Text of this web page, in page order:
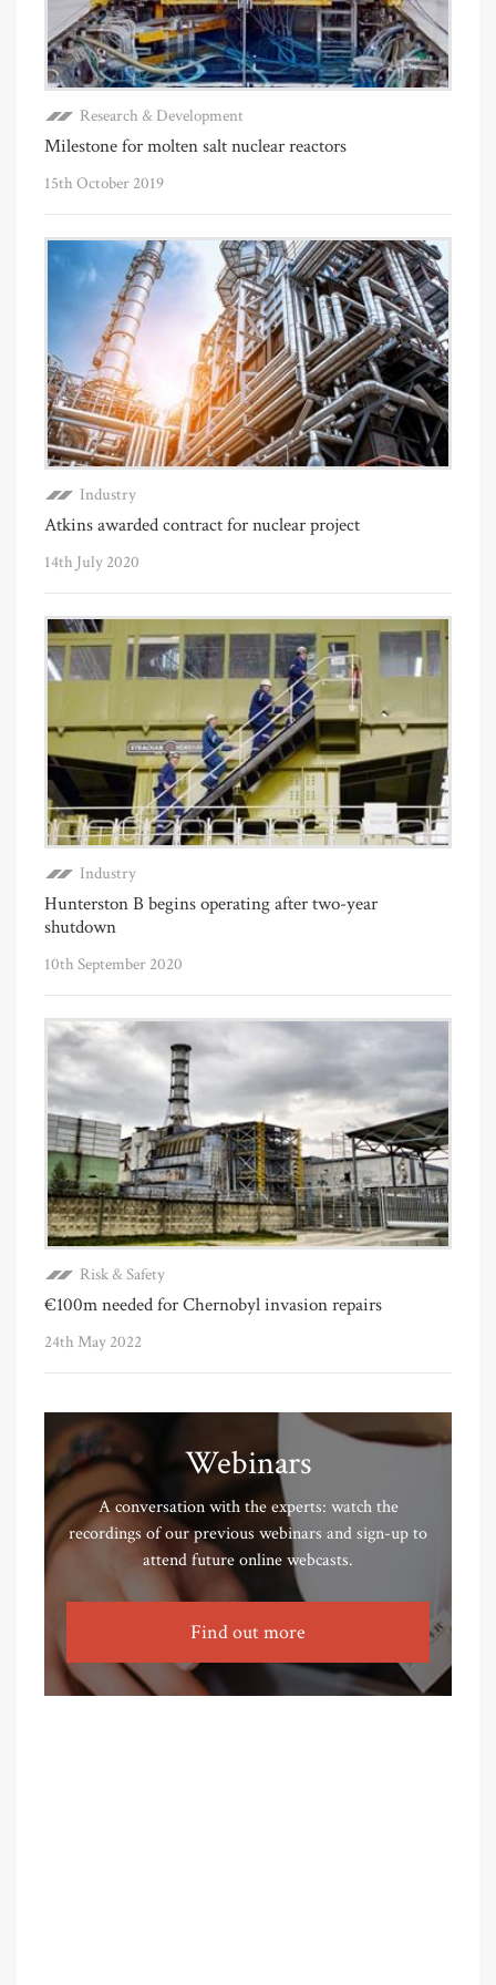
Research & Development
Milestone for molten salt nuclear reactors
15th October 2019
Industry
Atkins awarded contract for nuclear project
14th July 2020
Industry
Hunterston B begins operating after two-year
shutdown
10th September 2020
Risk & Safety
€100m needed for Chernobyl invasion repairs
24th May 2022
Webinars
A conversation with the experts: watch the
recordings of our previous webinars and sign-up to
attend future online webcasts.
Find out more